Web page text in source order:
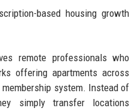
based housing growth
remote professionals who
offering apartments across
system. Instead of
simply transfer locations